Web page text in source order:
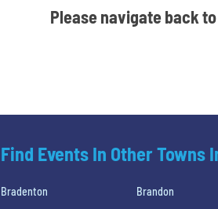
Please navigate back
Find Events In Other Towns
Bradenton Brandon